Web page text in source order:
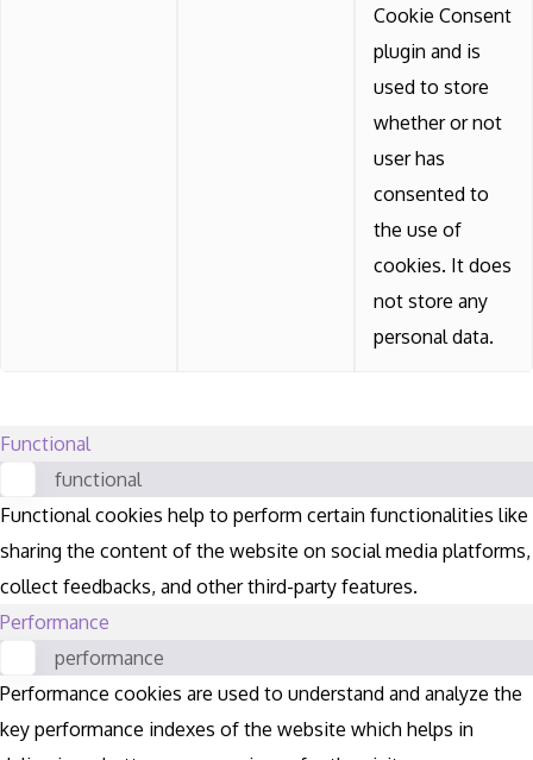
Cookie Consent
plugin and is
used to store
whether or not
user has
consented to
the use of
cookies. It does
not store any
personal data.
Functional
functional
Functional cookies help to perform certain functionalities like
sharing the content of the website on social media platforms,
collect feedbacks, and other third-party features.
Performance
performance
Performance cookies are used to understand and analyze the
key performance indexes of the website which helps in